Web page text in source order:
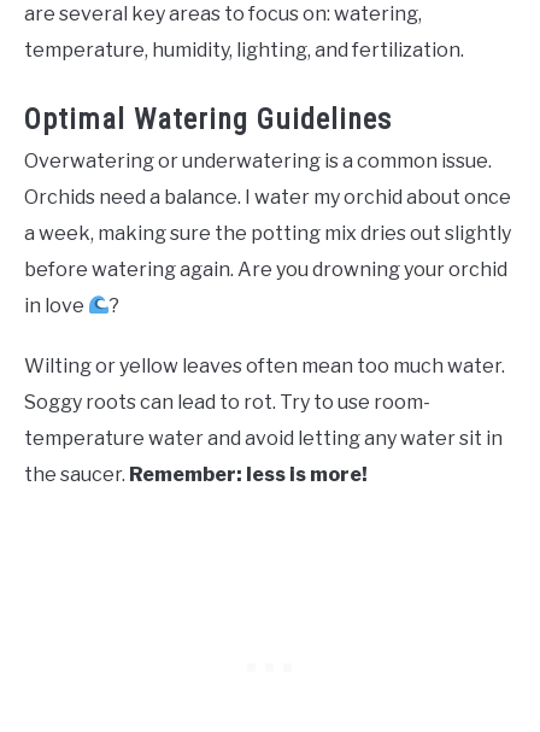
are several key areas to focus on: watering,
temperature, humidity, lighting, and fertilization.
Optimal Watering Guidelines
Overwatering or underwatering is a common issue.
Orchids need a balance. I water my orchid about once
a week, making sure the potting mix dries out slightly
before watering again. Are you drowning your orchid
in love
?
Wilting or yellow leaves often mean too much water.
Soggy roots can lead to rot. Try to use room-
temperature water and avoid letting any water sit in
the saucer. Remember: less is more!